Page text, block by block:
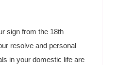
sign from the 18th
resolve and personal
in your domestic life are